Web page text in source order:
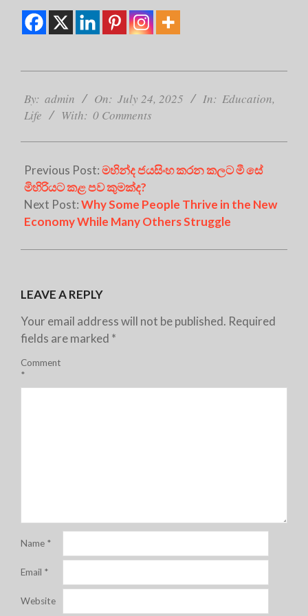
07-
24
By: admin On: July 24, 2025 In: Education,
Life
With: 0 Comments
Previous Post:මහින්ද ජයසිංහ කරන කලට මී සේ
මිහිරියට කළ පව කුමක්ද?
Next Post:Why Some People Thrive in the New
Economy While Many Others Struggle
LEAVE A REPLY
Your email address will not be published. Required
fields are marked *
Comment
*
Name *
Email *
Website